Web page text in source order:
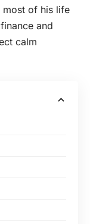
most of his life
and
calm